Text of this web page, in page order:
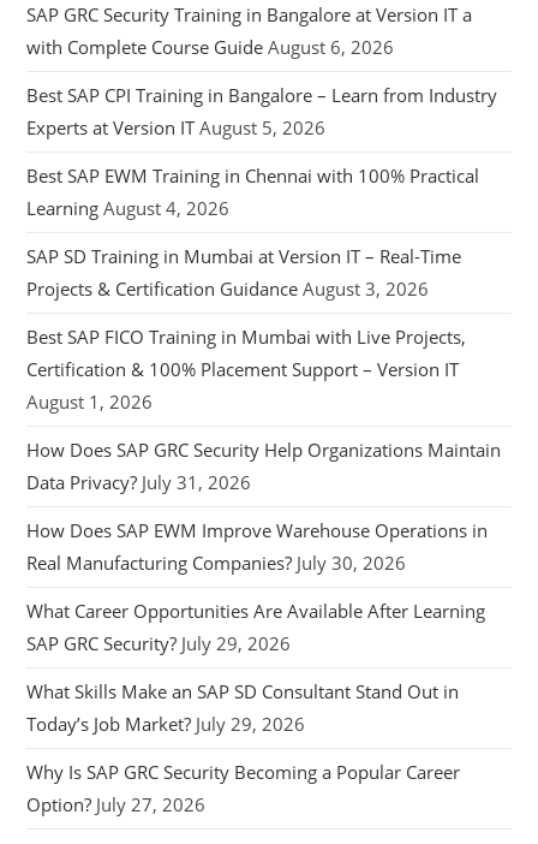
SAP GRC Security Training in Bangalore at Version IT a
with Complete Course Guide August 6, 2026
Best SAP CPI Training in Bangalore – Learn from Industry
Experts at Version IT August 5, 2026
Best SAP EWM Training in Chennai with 100% Practical
Learning August 4, 2026
SAP SD Training in Mumbai at Version IT – Real-Time
Projects & Certification Guidance August 3, 2026
Best SAP FICO Training in Mumbai with Live Projects,
Certification & 100% Placement Support – Version IT
August 1, 2026
How Does SAP GRC Security Help Organizations Maintain
Data Privacy? July 31, 2026
How Does SAP EWM Improve Warehouse Operations in
Real Manufacturing Companies? July 30, 2026
What Career Opportunities Are Available After Learning
SAP GRC Security? July 29, 2026
What Skills Make an SAP SD Consultant Stand Out in
Today’s Job Market? July 29, 2026
Why Is SAP GRC Security Becoming a Popular Career
Option? July 27, 2026